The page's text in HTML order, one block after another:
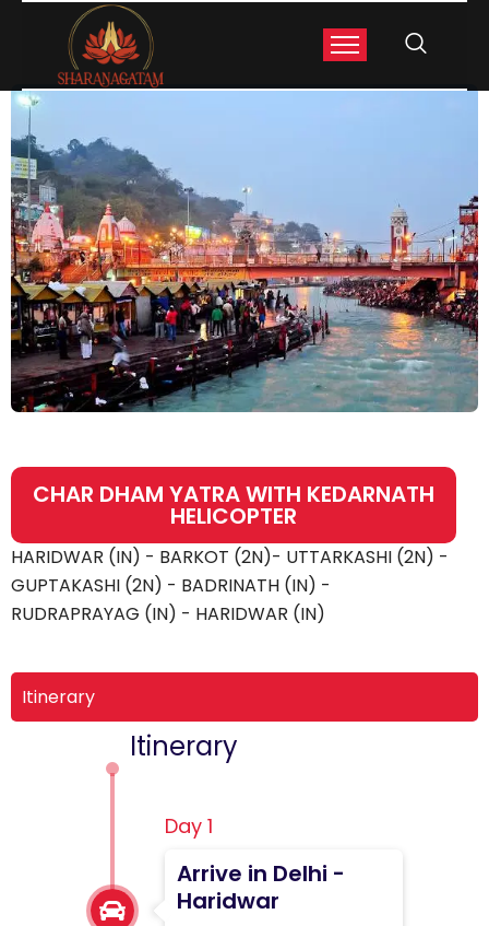
CHAR DHAM YATRA WITH KEDARNATH
HELICOPTER
HARIDWAR (IN) - BARKOT (2N)- UTTARKASHI (2N) -
GUPTAKASHI (2N) - BADRINATH (IN) -
RUDRAPRAYAG (IN) - HARIDWAR (IN)
Itinerary
Itinerary
Day 1
Arrive in Delhi -
Haridwar